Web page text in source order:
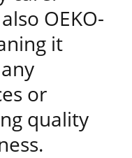
OEKO-
it
or
quality